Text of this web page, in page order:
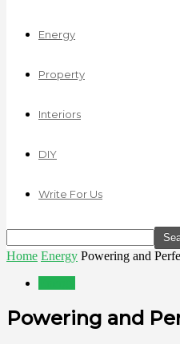
Energy
Property
Interiors
DIY
Write For Us
Home Energy Powering and
Powering and